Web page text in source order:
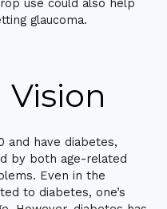
use could also help
glaucoma.
and have diabetes,
by both age-related
Even in the
to diabetes, one’s